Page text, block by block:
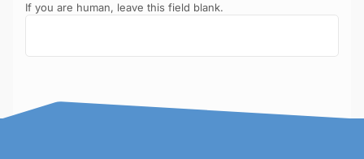
If you are human, leave this field blank.